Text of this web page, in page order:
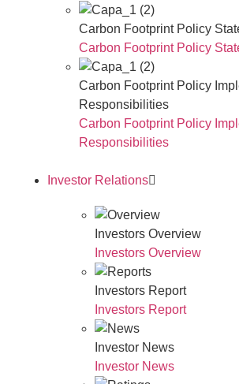
Carbon Footprint Policy
Carbon Footprint Policy
Carbon Footprint Policy
Responsibilities
Carbon Footprint Policy
Responsibilities
Investor Relations
Investors Overview
Investors Overview
Investors Report
Investors Report
Investor News
Investor News